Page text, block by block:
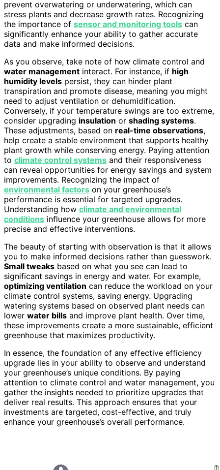
prevent overwatering or underwatering, which can
stress plants and decrease growth rates. Recognizing
the importance of sensor and monitoring tools can
significantly enhance your ability to gather accurate
data and make informed decisions.
As you observe, take note of how climate control and
water management interact. For instance, if high
humidity levels persist, they can hinder plant
transpiration and promote disease, meaning you might
need to adjust ventilation or dehumidification.
Conversely, if your temperature swings are too extreme,
consider upgrading insulation or shading systems.
These adjustments, based on real-time observations,
help create a stable environment that supports healthy
plant growth while conserving energy. Paying attention
to climate control systems and their responsiveness
can reveal opportunities for energy savings and system
improvements. Recognizing the impact of
environmental factors on your greenhouse’s
performance is essential for targeted upgrades.
Understanding how climate and environmental
conditions influence your greenhouse allows for more
precise and effective interventions.
The beauty of starting with observation is that it allows
you to make informed decisions rather than guesswork.
Small tweaks based on what you see can lead to
significant savings in energy and water. For example,
optimizing ventilation can reduce the workload on your
climate control systems, saving energy. Upgrading
watering systems based on observed plant needs can
lower water bills and improve plant health. Over time,
these improvements create a more sustainable, efficient
greenhouse that maximizes productivity.
In essence, the foundation of any effective efficiency
upgrade lies in your ability to observe and understand
your greenhouse’s unique conditions. By paying
attention to climate control and water management, you
gather the insights needed to prioritize upgrades that
deliver real results. This approach ensures that your
investments are targeted, cost-effective, and truly
enhance your greenhouse’s overall performance.